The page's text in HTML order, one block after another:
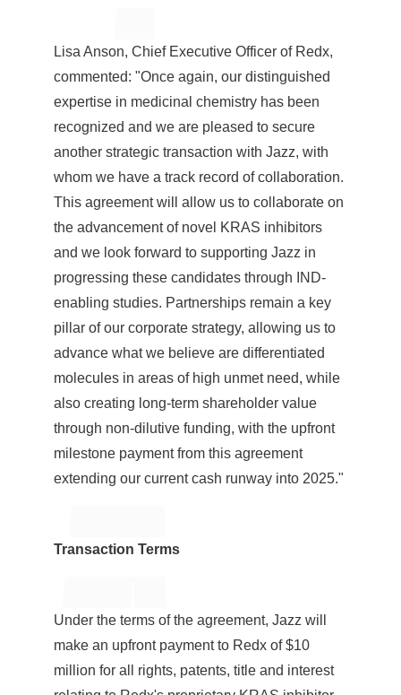
Lisa Anson, Chief Executive Officer of Redx,
commented: "Once again, our distinguished
expertise in medicinal chemistry has been
recognized and we are pleased to secure
another strategic transaction with Jazz, with
whom we have a track record of collaboration.
This agreement will allow us to collaborate on
the advancement of novel KRAS inhibitors
and we look forward to supporting Jazz in
progressing these candidates through IND-
enabling studies. Partnerships remain a key
pillar of our corporate strategy, allowing us to
advance what we believe are differentiated
molecules in areas of high unmet need, while
also creating long-term shareholder value
through non-dilutive funding, with the upfront
milestone payment from this agreement
extending our current cash runway into 2025."
Transaction Terms
Under the terms of the agreement, Jazz will
make an upfront payment to Redx of$10
million for all rights, patents, title and interest